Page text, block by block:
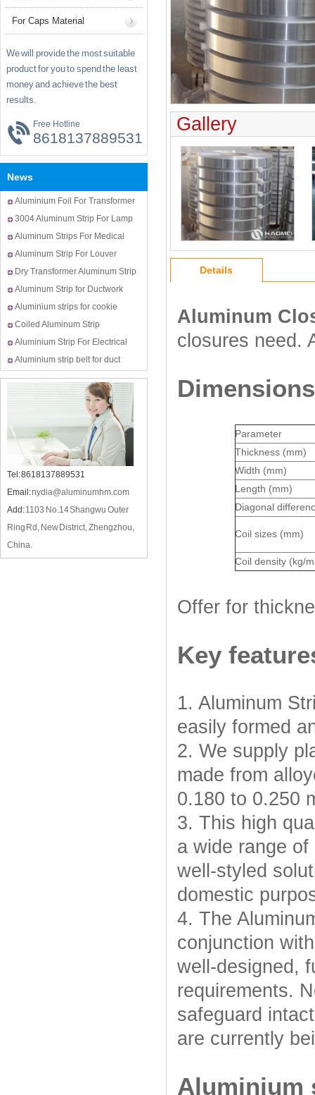
For Caps Material
We will provide the most suitable
product for you to spend the least
money and achieve the best
results.
Free Hotline
8618137889531
News
Aluminium Foil For Transformer
Usage
3004 Aluminum Strip For Lamp
Cap
Aluminum Strips For Medical
Bottle Cap
Aluminum Strip For Louver
Dry Transformer Aluminum Strip
Aluminum Strip for Ductwork
Aluminium strips for cookie
cutters
Coiled Aluminum Strip
Aluminium Strip For Electrical
Transformer Winding
Aluminium strip belt for duct
Tel: 8618137889531
Email:nydia@aluminumhm.com
Add:1103 No.14 Shangwu Outer
Ring Rd, New District, Zhengzhou,
China.
Gallery
Details
Aluminum
closures need.
Parameter
Thickness (mm)
Width (mm)
Length (mm)
Diagonal
Coil sizes (mm)
Coil density (kg/
Offer for
Key
1. Aluminum
easily formed
2. We supply
made from
0.180 to 0.250
3. This high
a wide range
well-styled
domestic
4. The
conjunction
well-designed,
requirements.
safeguard
are currently
Aluminium